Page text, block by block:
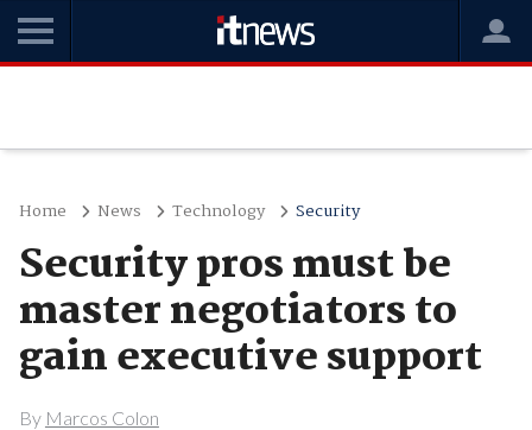
Home News Technology Security
Security pros must be
master negotiators to
gain executive support
By Marcos Colon